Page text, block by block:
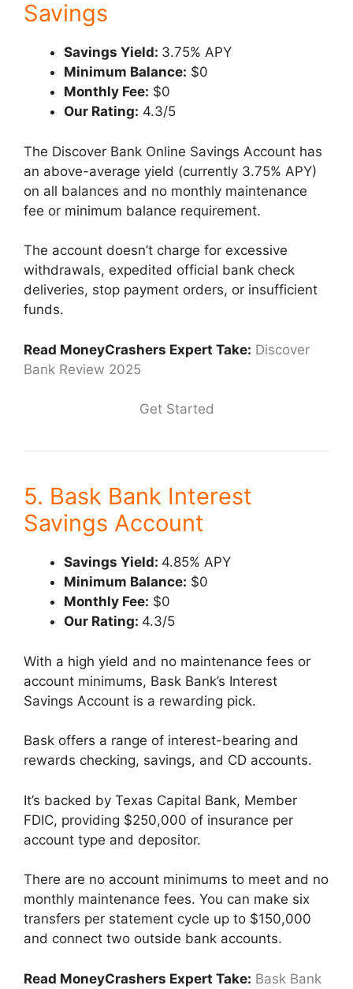
Savings
Savings Yield: 3.75% APY
Minimum Balance: $0
Monthly Fee: $0
Our Rating: 4.3/5
The Discover Bank Online Savings Account has
an above-average yield (currently 3.75% APY)
on all balances and no monthly maintenance
fee or minimum balance requirement.
The account doesn’t charge for excessive
withdrawals, expedited official bank check
deliveries, stop payment orders, or insufficient
funds.
Read MoneyCrashers Expert Take: Discover
Bank Review 2025
Get Started
5. Bask Bank Interest
Savings Account
Savings Yield: 4.85% APY
Minimum Balance: $0
Monthly Fee: $0
Our Rating: 4.3/5
With a high yield and no maintenance fees or
account minimums, Bask Bank’s Interest
Savings Account is a rewarding pick.
Bask offers a range of interest-bearing and
rewards checking, savings, and CD accounts.
It’s backed by Texas Capital Bank, Member
FDIC, providing $250,000 of insurance per
account type and depositor.
There are no account minimums to meet and no
monthly maintenance fees. You can make six
transfers per statement cycle up to $150,000
and connect two outside bank accounts.
Read MoneyCrashers Expert Take: Bask Bank